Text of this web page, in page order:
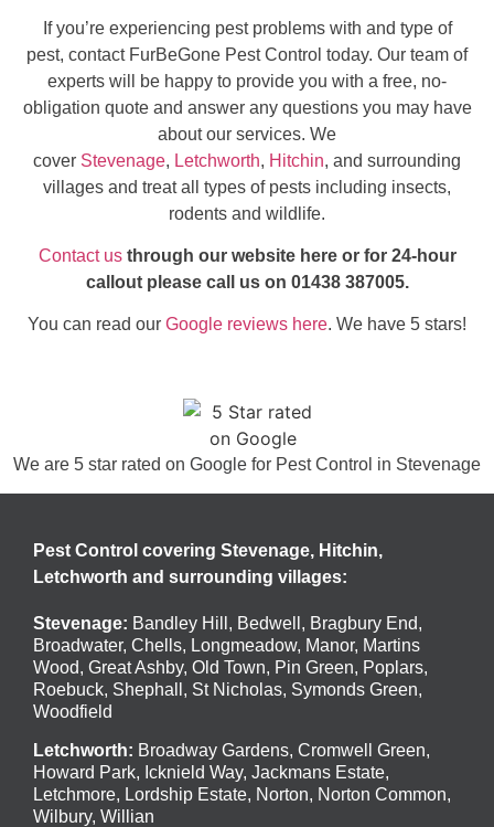
If you’re experiencing pest problems with and type of
pest, contact FurBeGone Pest Control today. Our team of
experts will be happy to provide you with a free, no-
obligation quote and answer any questions you may have
about our services. We
cover Stevenage, Letchworth, Hitchin, and surrounding
villages and treat all types of pests including insects,
rodents and wildlife.
Contact usthrough our website here or for 24-hour
callout please call us on 01438 387005.
You can read our Google reviews here. We have 5 stars!
We are 5 star rated on Google for Pest Control in Stevenage
Pest Control covering Stevenage, Hitchin,
Letchworth and surrounding villages:
Stevenage: Bandley Hill , Bedwell , Bragbury End,
Broadwater, Chells, Longmeadow, Manor, Martins
Wood, Great Ashby, Old Town, Pin Green, Poplars,
Roebuck, Shephall , St Nicholas, Symonds Green,
Woodfield
Letchworth: Broadway Gardens, Cromwell Green,
Howard Park, Icknield Way, Jackmans Estate,
Letchmore, Lordship Estate, Norton, Norton Common,
Wilbury, Willian